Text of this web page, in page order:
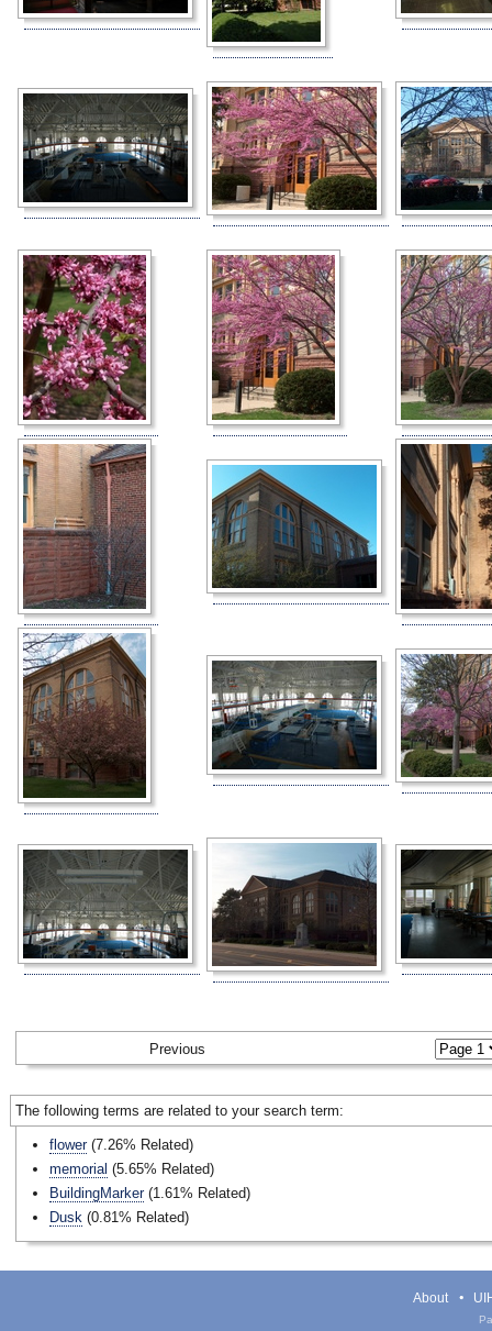
Previous
The following terms are related to your search term:
flower(7.26% Related)
memorial (5.65% Related)
BuildingMarker(1.61% Related)
Dusk (0.81% Related)
About